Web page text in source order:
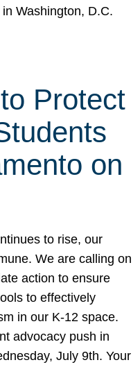
Washington, D.C.
Protect
on
to rise, our
We are calling on
action to ensure
to effectively
in our K-12 space.
advocacy push in
July 9th. Your